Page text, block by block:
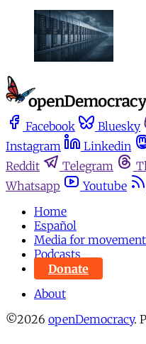
Facebook Bluesky
Instagram
Linkedin
Reddit
Telegram
Whatsapp
Youtube
Home
Español
Media for
Podcasts
Donate
About
©2026 openDemocracy.